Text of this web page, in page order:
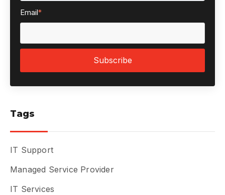
Email *
Tags
IT Support
Managed Service Provider
IT Services